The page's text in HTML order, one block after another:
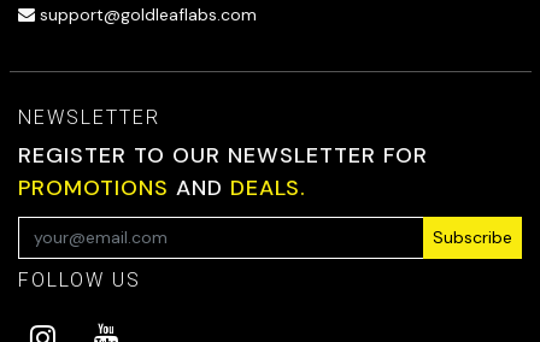
support@goldleaflabs.com
NEWSLETTER
REGISTER TO OUR NEWSLETTER FOR
PROMOTIONS AND DEALS.
Subscribe
FOLLOW US